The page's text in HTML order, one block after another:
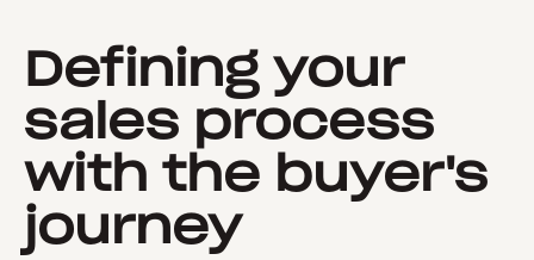
Defining your
sales process
with the buyer's
journey